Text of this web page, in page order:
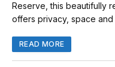
Reserve, this beautifully
offers privacy, space
READ MORE